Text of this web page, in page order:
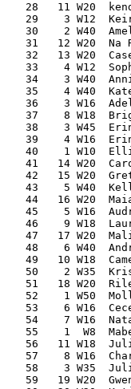
28   11 W20
29    3 W12
30    2 W40
31   12 W20  Na
32   13 W20
33    4 W12
34    3 W40
35    4 W40
36    3 W16
37    8 W18
38    3 W45
39    4 W16
40    1 W10
41   14 W20
42   15 W20
43    5 W40
44   16 W20
45    5 W16
46    9 W18
47   17 W20
48    6 W40
49   10 W18
50    2 W35
51   18 W20
52    1 W50
53    6 W16
54    7 W16
55    1  W8
56   11 W18
57    8 W16
58    3 W35
59   19 W20